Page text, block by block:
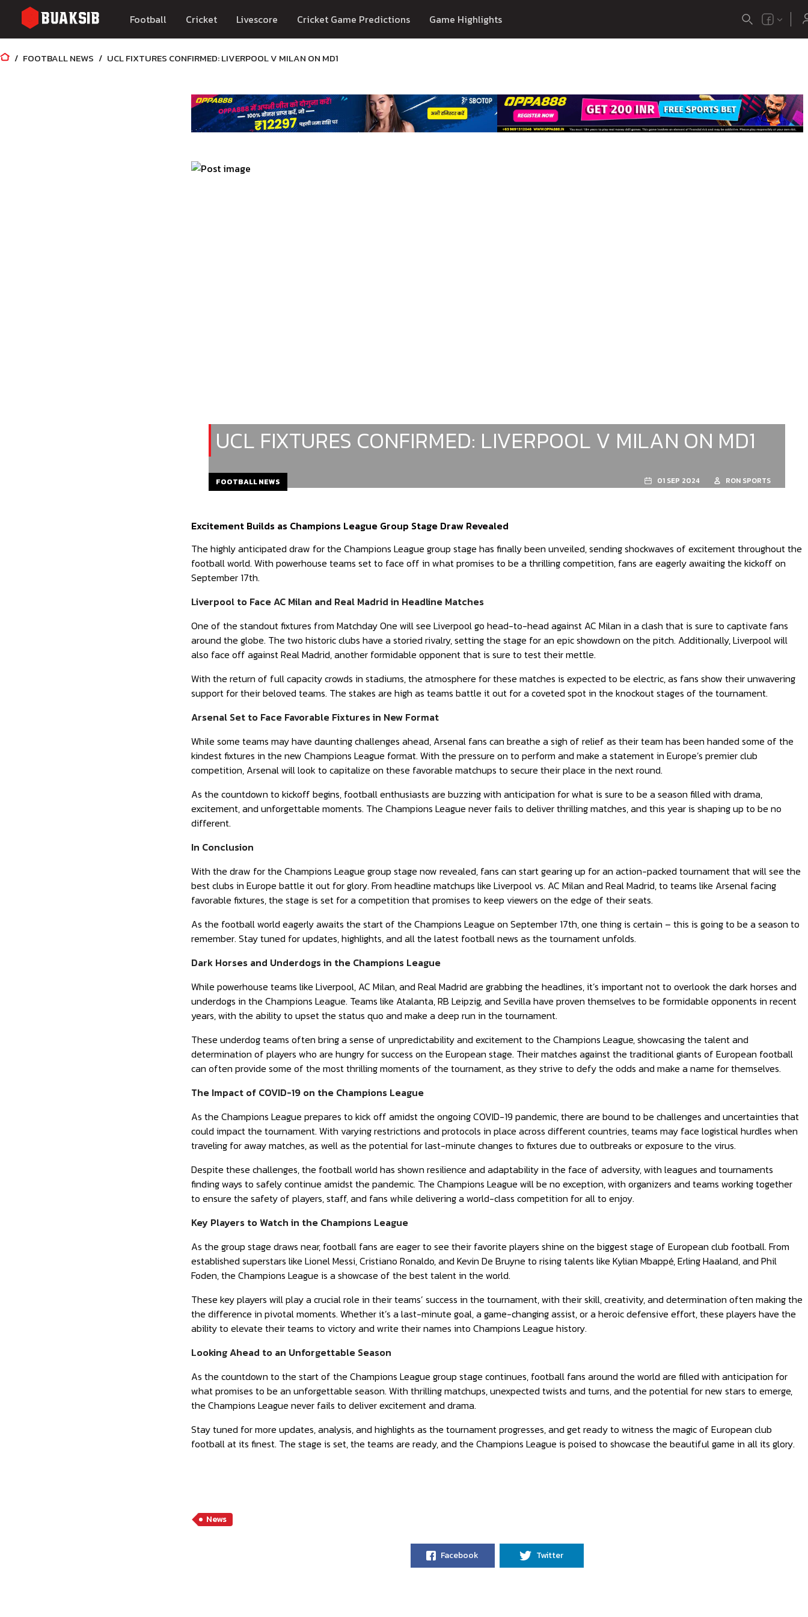
Football Cricket Livescore Cricket Game Predictions Game Highlights
FOOTBALL NEWS UCL FIXTURES CONFIRMED: LIVERPOOL V MILAN ON MD1
UCL FIXTURES CONFIRMED: LIVERPOOL V MILAN ON MD1
FOOTBALL NEWS 01 SEP 2024 RON SPORTS
Excitement Builds as Champions League Group Stage Draw Revealed
The highly anticipated draw for the Champions League group stage has finally been unveiled, sending shockwaves of excitement throughout the
football world. With powerhouse teams set to face off in what promises to be a thrilling competition, fans are eagerly awaiting the kickoff on
September 17th.
Liverpool to Face AC Milan and Real Madrid in Headline Matches
One of the standout fixtures from Matchday One will see Liverpool go head-to-head against AC Milan in a clash that is sure to captivate fans
around the globe. The two historic clubs have a storied rivalry, setting the stage for an epic showdown on the pitch. Additionally, Liverpool will
also face off against Real Madrid, another formidable opponent that is sure to test their mettle.
With the return of full capacity crowds in stadiums, the atmosphere for these matches is expected to be electric, as fans show their unwavering
support for their beloved teams. The stakes are high as teams battle it out for a coveted spot in the knockout stages of the tournament.
Arsenal Set to Face Favorable Fixtures in New Format
While some teams may have daunting challenges ahead, Arsenal fans can breathe a sigh of relief as their team has been handed some of the
kindest fixtures in the new Champions League format. With the pressure on to perform and make a statement in Europe’s premier club
competition, Arsenal will look to capitalize on these favorable matchups to secure their place in the next round.
As the countdown to kickoff begins, football enthusiasts are buzzing with anticipation for what is sure to be a season filled with drama,
excitement, and unforgettable moments. The Champions League never fails to deliver thrilling matches, and this year is shaping up to be no
different.
In Conclusion
With the draw for the Champions League group stage now revealed, fans can start gearing up for an action-packed tournament that will see the
best clubs in Europe battle it out for glory. From headline matchups like Liverpool vs. AC Milan and Real Madrid, to teams like Arsenal facing
favorable fixtures, the stage is set for a competition that promises to keep viewers on the edge of their seats.
As the football world eagerly awaits the start of the Champions League on September 17th, one thing is certain – this is going to be a season to
remember. Stay tuned for updates, highlights, and all the latest football news as the tournament unfolds.
Dark Horses and Underdogs in the Champions League
While powerhouse teams like Liverpool, AC Milan, and Real Madrid are grabbing the headlines, it’s important not to overlook the dark horses and
underdogs in the Champions League. Teams like Atalanta, RB Leipzig, and Sevilla have proven themselves to be formidable opponents in recent
years, with the ability to upset the status quo and make a deep run in the tournament.
These underdog teams often bring a sense of unpredictability and excitement to the Champions League, showcasing the talent and
determination of players who are hungry for success on the European stage. Their matches against the traditional giants of European football
can often provide some of the most thrilling moments of the tournament, as they strive to defy the odds and make a name for themselves.
The Impact of COVID-19 on the Champions League
As the Champions League prepares to kick off amidst the ongoing COVID-19 pandemic, there are bound to be challenges and uncertainties that
could impact the tournament. With varying restrictions and protocols in place across different countries, teams may face logistical hurdles when
traveling for away matches, as well as the potential for last-minute changes to fixtures due to outbreaks or exposure to the virus.
Despite these challenges, the football world has shown resilience and adaptability in the face of adversity, with leagues and tournaments
finding ways to safely continue amidst the pandemic. The Champions League will be no exception, with organizers and teams working together
to ensure the safety of players, staff, and fans while delivering a world-class competition for all to enjoy.
Key Players to Watch in the Champions League
As the group stage draws near, football fans are eager to see their favorite players shine on the biggest stage of European club football. From
established superstars like Lionel Messi, Cristiano Ronaldo, and Kevin De Bruyne to rising talents like Kylian Mbappé, Erling Haaland, and Phil
Foden, the Champions League is a showcase of the best talent in the world.
These key players will play a crucial role in their teams’ success in the tournament, with their skill, creativity, and determination often making the
the difference in pivotal moments. Whether it’s a last-minute goal, a game-changing assist, or a heroic defensive effort, these players have the
ability to elevate their teams to victory and write their names into Champions League history.
Looking Ahead to an Unforgettable Season
As the countdown to the start of the Champions League group stage continues, football fans around the world are filled with anticipation for
what promises to be an unforgettable season. With thrilling matchups, unexpected twists and turns, and the potential for new stars to emerge,
the Champions League never fails to deliver excitement and drama.
Stay tuned for more updates, analysis, and highlights as the tournament progresses, and get ready to witness the magic of European club
football at its finest. The stage is set, the teams are ready, and the Champions League is poised to showcase the beautiful game in all its glory.
News
Facebook Twitter